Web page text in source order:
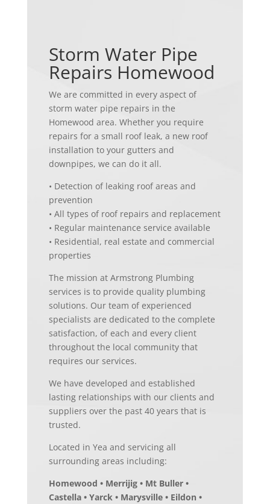
Storm Water Pipe
Repairs Homewood
We are committed in every aspect of
storm water pipe repairs in the
Homewood area. Whether you require
repairs for a small roof leak, a new roof
installation to your gutters and
downpipes, we can do it all.
• Detection of leaking roof areas and
prevention
• All types of roof repairs and replacement
• Regular maintenance service available
• Residential, real estate and commercial
properties
The mission at Armstrong Plumbing
services is to provide quality plumbing
solutions. Our team of experienced
specialists are dedicated to the complete
satisfaction, of each and every client
throughout the local community that
requires our services.
We have developed and established
lasting relationships with our clients and
suppliers over the past 40 years that is
trusted.
Located in Yea and servicing all
surrounding areas including:
Homewood • Merrijig • Mt Buller •
Castella • Yarck • Marysville • Eildon •